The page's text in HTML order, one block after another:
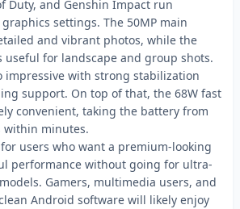
Duty, and Genshin Impact run
settings. The 50MP main
and vibrant photos, while the
useful for landscape and group shots.
impressive with strong stabilization
support. On top of that, the 68W fast
convenient, taking the battery from
within minutes.
users who want a premium-looking
performance without going for ultra-
Gamers, multimedia users, and
Android software will likely enjoy